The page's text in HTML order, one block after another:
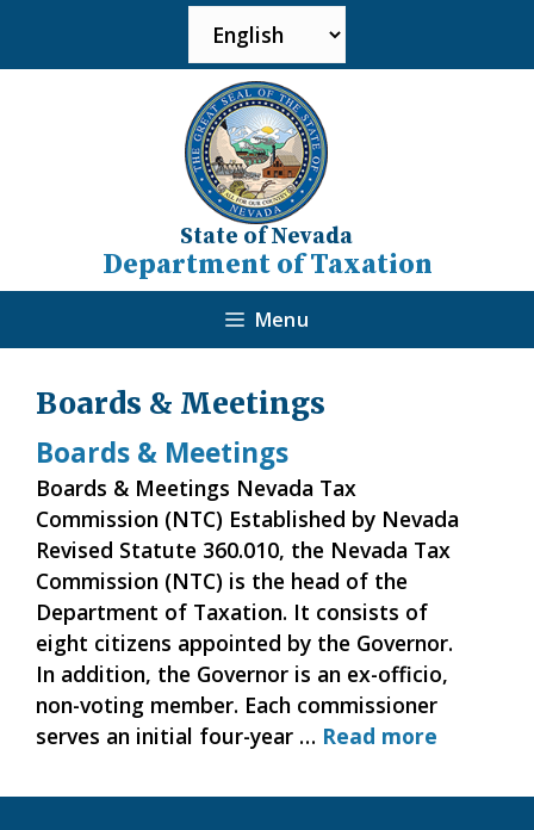
State of Nevada
Department of Taxation
Menu
Boards & Meetings
Boards & Meetings
Boards & Meetings Nevada Tax
Commission (NTC) Established by Nevada
Revised Statute 360.010, the Nevada Tax
Commission (NTC) is the head of the
Department of Taxation. It consists of
eight citizens appointed by the Governor.
In addition, the Governor is an ex-officio,
non-voting member. Each commissioner
serves an initial four-year … Read more